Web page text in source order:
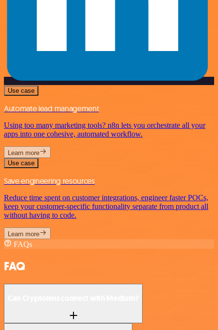
Use case
Automate lead management
Using too many marketing tools? n8n lets you orchestrate all your
apps into one cohesive, automated workflow.
Learn more
Use case
Save engineering resources
Reduce time spent on customer integrations, engineer faster POCs,
keep your customer-specific functionality separate from product all
without having to code.
Learn more
FAQs
FAQ